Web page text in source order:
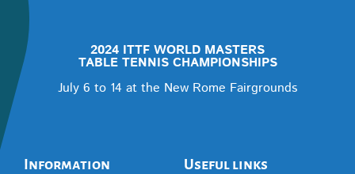
2024 ITTF WORLD MASTERS
TABLE TENNIS CHAMPIONSHIPS
July 6 to 14 at the New Rome Fairgrounds
Information Useful links